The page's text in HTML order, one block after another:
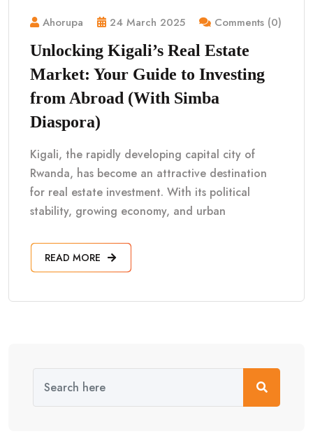
Ahorupa 24 March 2025 Comments (0)
Unlocking Kigali’s Real Estate
Market: Your Guide to Investing
from Abroad (With Simba
Diaspora)
Kigali, the rapidly developing capital city of
Rwanda, has become an attractive destination
for real estate investment. With its political
stability, growing economy, and urban
READ MORE